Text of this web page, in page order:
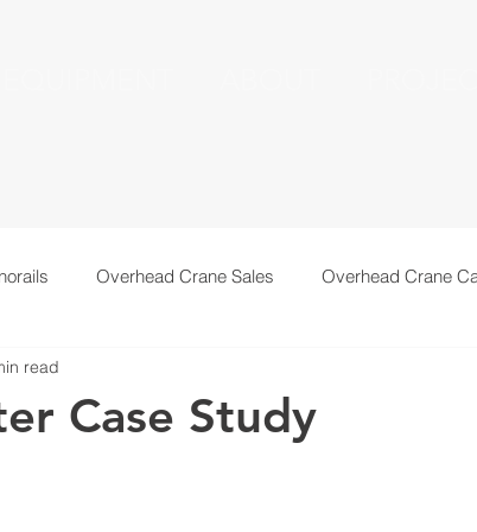
Overhead Crane Sales Overhead Crane
Information
Case Study
read